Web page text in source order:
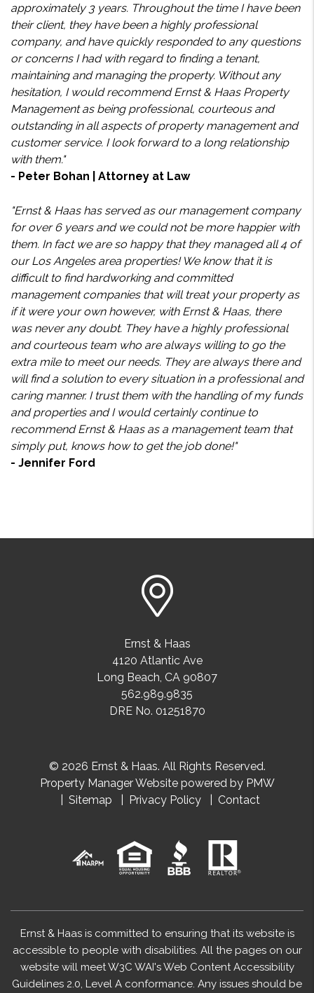
approximately 3 years. Throughout the time I have been
their client, they have been a highly professional
company, and have quickly responded to any questions
or concerns I had with regard to finding a tenant,
maintaining and managing the property. Without any
hesitation, I would recommend Ernst & Haas Property
Management as being professional, courteous and
outstanding in all aspects of property management and
customer service. I look forward to a long relationship
with them."
- Peter Bohan | Attorney at Law
"Ernst & Haas has served as our management company
for over 6 years and we could not be more happier with
them. In fact we are so happy that they managed all 4 of
our Los Angeles area properties! We know that it is
difficult to find hardworking and committed
management companies that will treat your property as
if it were your own however, with Ernst & Haas, there
was never any doubt. They have a highly professional
and courteous team who are always willing to go the
extra mile to meet our needs. They are always there and
will find a solution to every situation in a professional and
caring manner. I trust them with the handling of my funds
and properties and I would certainly continue to
recommend Ernst & Haas as a management team that
simply put, knows how to get the job done!"
- Jennifer Ford
Ernst & Haas
4120 Atlantic Ave
Long Beach, CA 90807
562.989.9835
DRE No. 01251870
© 2026 Ernst & Haas. All Rights Reserved.
Property Manager Website powered by PMW
Sitemap
Privacy Policy Contact
Ernst & Haas is committed to ensuring that its website is
accessible to people with disabilities. All the pages on our
website will meet W3C WAI's Web Content Accessibility
Guidelines 2.0, Level A conformance. Any issues should be